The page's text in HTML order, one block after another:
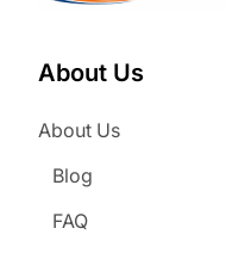
About Us
About Us
Blog
FAQ